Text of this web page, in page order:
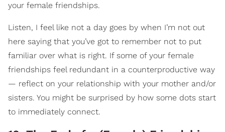
your female friendships.
Listen, I feel like not a day goes by when I’m not out
here saying that you’ve got to remember not to put
familiar over what is right. If some of your female
friendships feel redundant in a counterproductive way
— reflect on your relationship with your mother and/or
sisters. You might be surprised by how some dots start
to immediately connect.